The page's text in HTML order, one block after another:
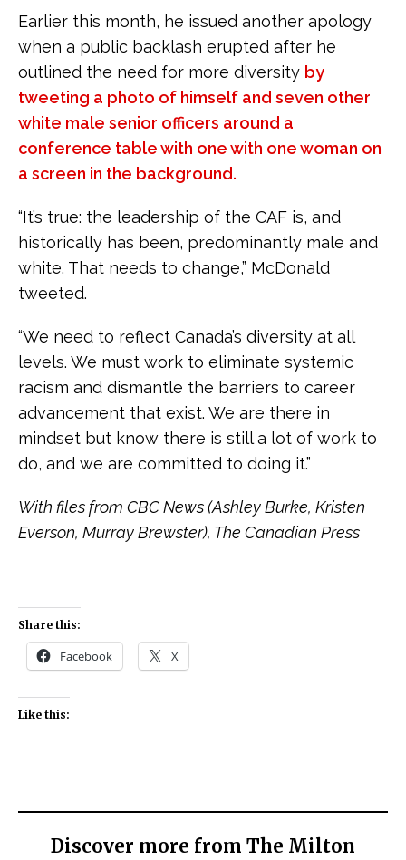
Earlier this month, he issued another apology
when a public backlash erupted after he
outlined the need for more diversity by
tweeting a photo of himself and seven other
white male senior officers around a
conference table with one with one woman on
a screen in the background.
“It’s true: the leadership of the CAF is, and
historically has been, predominantly male and
white. That needs to change,” McDonald
tweeted.
“We need to reflect Canada’s diversity at all
levels. We must work to eliminate systemic
racism and dismantle the barriers to career
advancement that exist. We are there in
mindset but know there is still a lot of work to
do, and we are committed to doing it.”
With files from CBC News (Ashley Burke, Kristen
Everson, Murray Brewster), The Canadian Press
Share this:
Facebook X
Like this:
Discover more from The Milton